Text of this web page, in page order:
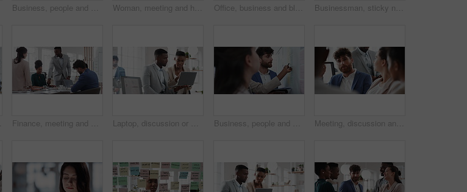
Business, people and writing on glass in meeting for training, planning and schedule for accounting. Team, discussion and notes in office for coaching, brainstorming and ideas for investment proposal Woman, meeting and handing out paperwork for collaboration in boardroom, planning or strategy. Team leader, people and discussion with proposal, pitch preparation or documents for agenda in workplace Office, business and black man on tablet at night for finance review, proposal and budget planning. Corporate, space and person on tech for investment research, financial report and audit deadline Businessman, sticky note and team at office with glass wall, review or planning at marketing company. People, talk or group with board, feedback or project management launch at advertising agency
Finance, meeting and business people in office with presentation, data analysis or graphs for audit. Team, discussion and stats in workplace with risk assessment, financial accounting and strategy. Laptop, discussion or meeting with business people in office for market research, trading report or advice. Investment review, collaboration or online with employees in agency for feedback or email Business, people and notes on whiteboard in office for training, planning or agenda for accounting. Team, talking and timeline in meeting for coaching, brainstorming and ideas for investment proposal Meeting, discussion and businessman in office for investment, finance planning and proposal. Collaboration, conversation and financial management people with partnership for revenue and report